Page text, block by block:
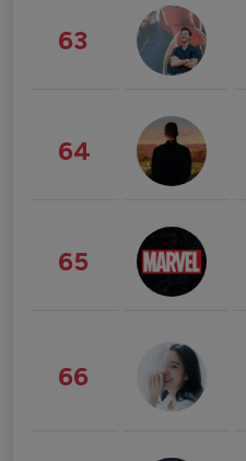
63
64
65
66